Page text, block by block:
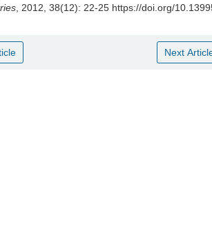
, 2012, 38(12): 22-25 https://doi.org/
Next